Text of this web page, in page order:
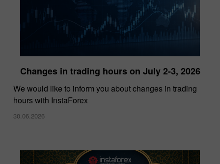
InstaForex Wins “Lowest Spreads Broker of
the Year” Award at Forex Expo Dubai 2025
15.10.2025
Changes in trading hours on July 2-3, 2026
We would like to inform you about changes in trading
hours with InstaForex
30.06.2026